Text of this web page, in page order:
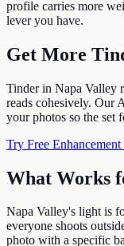
profile carries more
lever you have.
Get More
Tinder in Napa Valley
reads cohesively. Our
your photos so the set
Try Free
What Works
Napa Valley's light is
everyone shoots
photo with a specific